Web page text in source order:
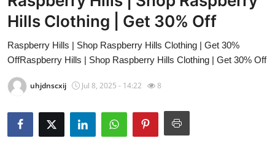
Contact
Privacy Policy
About
Submit Press Release
Hills Clothing | Get 30% Off
Raspberry Hills | Shop Raspberry Hills Clothing | Get 30%
OffRaspberry Hills | Shop Raspberry Hills Clothing | Get 30% Off
uhjdnscxij Jul 8, 2025 - 14:22 8